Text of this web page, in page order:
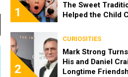
1
The Sweet
Helped the Child
2
CURIOSITIES
Mark Strong
His and Daniel
Longtime